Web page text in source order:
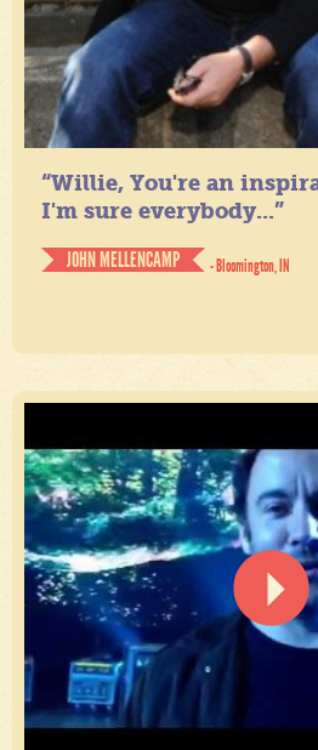
“Willie, You're an
I'm sure everybody...”
JOHN MELLENCAMP
- Bloomington, IN